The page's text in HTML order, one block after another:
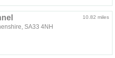
10.82 miles
SA33 4NH